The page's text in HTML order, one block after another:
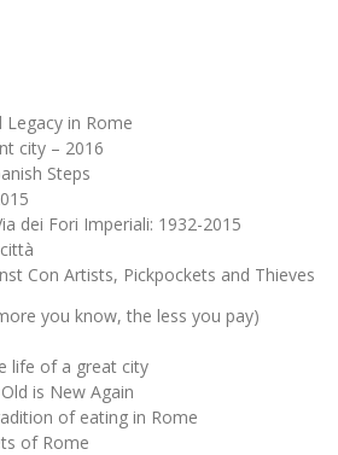
Legacy in Rome
city – 2016
Steps
dei Fori Imperiali: 1932-2015
Con Artists, Pickpockets and Thieves
you know, the less you pay)
life of a great city
is New Again
of eating in Rome
of Rome